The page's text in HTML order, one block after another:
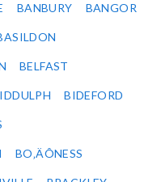
BANBURY BANGOR
BELFAST
BIDEFORD
BO‚ÄÔNESS